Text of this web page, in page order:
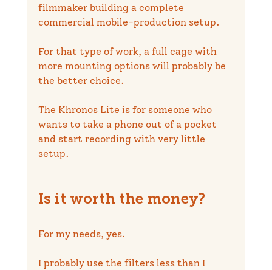
filmmaker building a complete
commercial mobile-production setup.
For that type of work, a full cage with
more mounting options will probably be
the better choice.
The Khronos Lite is for someone who
wants to take a phone out of a pocket
and start recording with very little
setup.
Is it worth the money?
For my needs, yes.
I probably use the filters less than I